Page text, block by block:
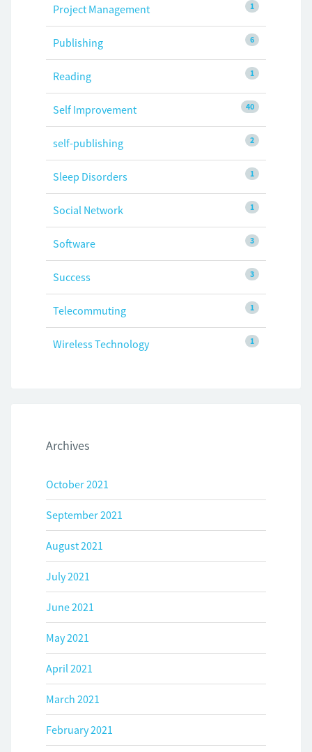
1
Project Management
6
Publishing
1
Reading
40
Self Improvement
2
self-publishing
1
Sleep Disorders
1
Social Network
3
Software
3
Success
1
Telecommuting
1
Wireless Technology
Archives
October 2021
September 2021
August 2021
July 2021
June 2021
May 2021
April 2021
March 2021
February 2021